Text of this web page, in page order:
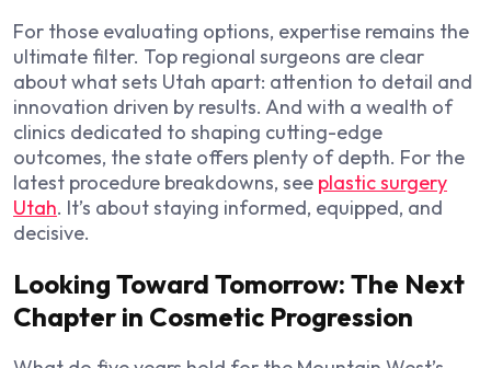
For those evaluating options, expertise remains the
ultimate filter. Top regional surgeons are clear
about what sets Utah apart: attention to detail and
innovation driven by results. And with a wealth of
clinics dedicated to shaping cutting-edge
outcomes, the state offers plenty of depth. For the
latest procedure breakdowns, see plastic surgery
Utah. It’s about staying informed, equipped, and
decisive.
Looking Toward Tomorrow: The Next
Chapter in Cosmetic Progression